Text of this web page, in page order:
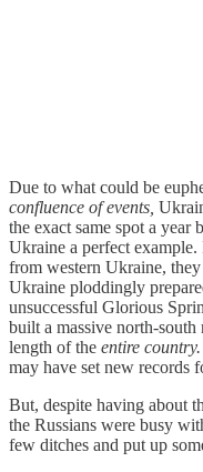
Due to what could be
confluence of events,
the exact same spot a
Ukraine a perfect
from western Ukraine,
Ukraine ploddingly
unsuccessful Glorious
built a massive north-
length of the entire country.
may have set new records
But, despite having about
the Russians were busy
few ditches and put up